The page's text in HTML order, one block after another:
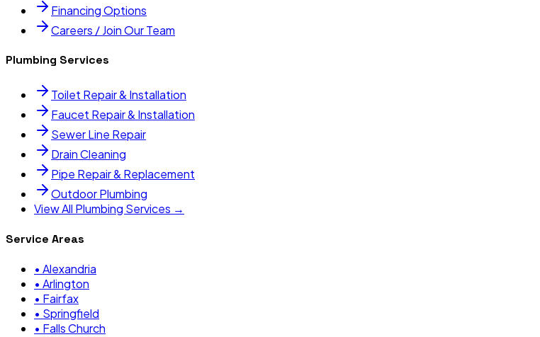
Financing Options
Careers / Join Our Team
Plumbing Services
Toilet Repair & Installation
Faucet Repair & Installation
Sewer Line Repair
Drain Cleaning
Pipe Repair & Replacement
Outdoor Plumbing
View All Plumbing Services →
Service Areas
• Alexandria
• Arlington
• Fairfax
• Springfield
• Falls Church